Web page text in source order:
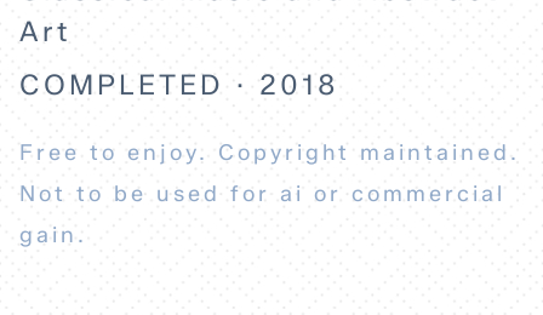
Art
COMPLETED · 2018
Free to enjoy. Copyright maintained.
Not to be used for ai or commercial
gain.